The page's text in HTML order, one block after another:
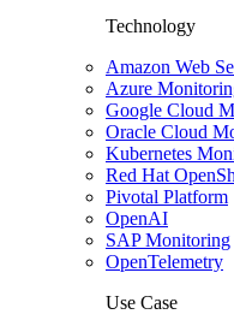
Technology
Amazon Web
Azure
Google Cloud
Oracle Cloud
Kubernetes
Red Hat
Pivotal Platform
OpenAI
SAP Monitoring
OpenTelemetry
Use Case